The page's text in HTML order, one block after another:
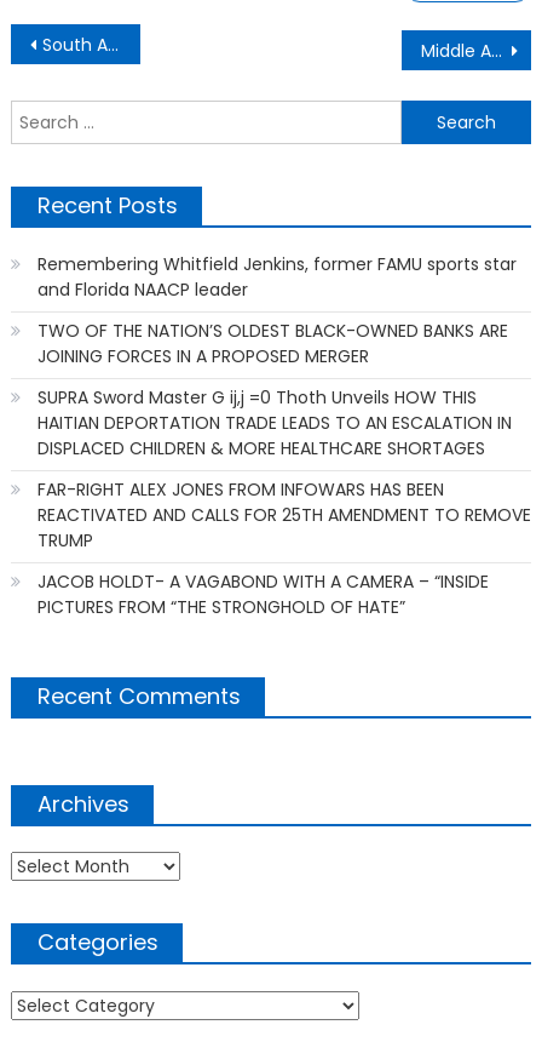
Post
navigation
South Africa’s Genocide Case Against Israel Is Imperfect But Persuasive. Middle Aged Humor With A Realistic ViewPoint
Recent Posts
Remembering Whitfield Jenkins, former FAMU sports star
and Florida NAACP leader
TWO OF THE NATION’S OLDEST BLACK-OWNED BANKS ARE
JOINING FORCES IN A PROPOSED MERGER
SUPRA Sword Master G ij,j =0 Thoth Unveils HOW THIS
HAITIAN DEPORTATION TRADE LEADS TO AN ESCALATION IN
DISPLACED CHILDREN & MORE HEALTHCARE SHORTAGES
FAR-RIGHT ALEX JONES FROM INFOWARS HAS BEEN
REACTIVATED AND CALLS FOR 25TH AMENDMENT TO REMOVE
TRUMP
JACOB HOLDT- A VAGABOND WITH A CAMERA – “INSIDE
PICTURES FROM “THE STRONGHOLD OF HATE”
Recent Comments
Archives
Archives
Categories
Categories